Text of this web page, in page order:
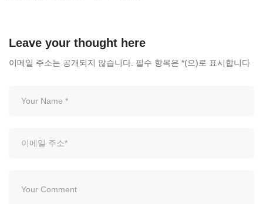
Leave your thought here
이메일 주소는 공개되지 않습니다. 필수 항목은 *(으)로 표시합니다